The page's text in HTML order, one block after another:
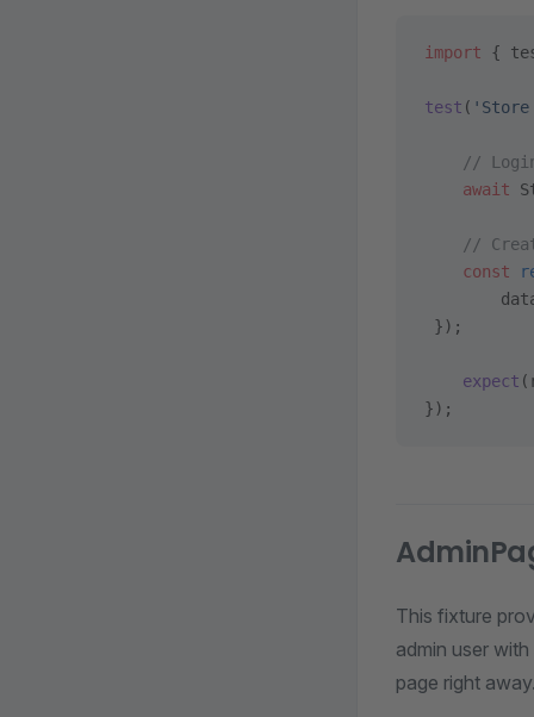
import {
test (
//
    await
//
    const
});
    expect
});
This fixture
admin user
page right away.